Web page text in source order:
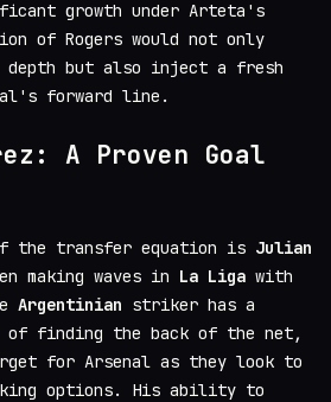
growth under Arteta's
of Rogers would not only
depth but also inject a fresh
forward line.
A Proven Goal
the transfer equation is Julian
making waves in La Liga with
Argentinian striker has a
of finding the back of the net,
for Arsenal as they look to
options. His ability to